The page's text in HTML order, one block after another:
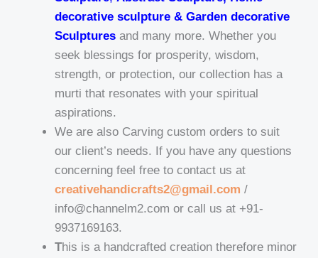
decorative sculpture & Garden decorative
Sculptures and many more. Whether you
seek blessings for prosperity, wisdom,
strength, or protection, our collection has a
murti that resonates with your spiritual
aspirations.
We are also Carving custom orders to suit
our client’s needs. If you have any questions
concerning feel free to contact us at
creativehandicrafts2@gmail.com /
info@channelm2.com or call us at +91-
9937169163.
This is a handcrafted creation therefore minor